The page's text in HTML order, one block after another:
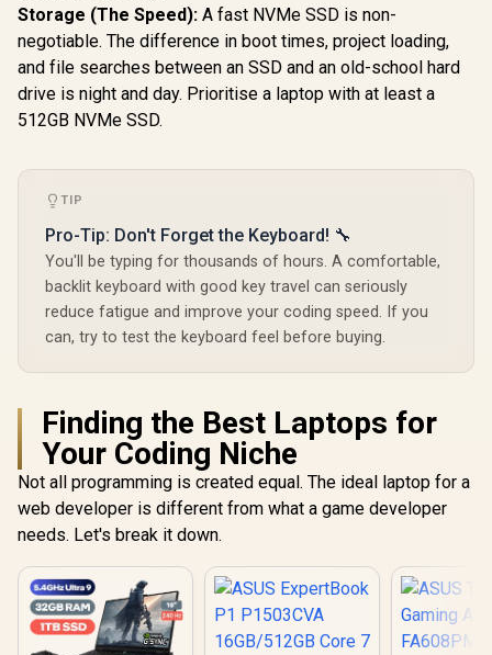
Storage (The Speed): A fast NVMe SSD is non-
negotiable. The difference in boot times, project loading,
and file searches between an SSD and an old-school hard
drive is night and day. Prioritise a laptop with at least a
512GB NVMe SSD.
TIP
Pro-Tip: Don't Forget the Keyboard! 🔧
You'll be typing for thousands of hours. A comfortable,
backlit keyboard with good key travel can seriously
reduce fatigue and improve your coding speed. If you
can, try to test the keyboard feel before buying.
Finding the Best Laptops for
Your Coding Niche
Not all programming is created equal. The ideal laptop for a
web developer is different from what a game developer
needs. Let's break it down.